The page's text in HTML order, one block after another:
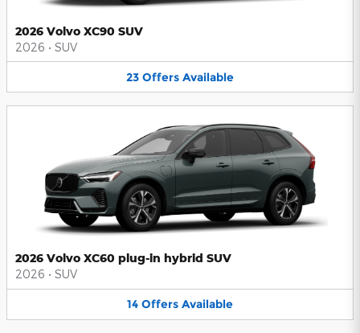
2026 Volvo XC90 SUV
2026 • SUV
23 Offers Available
2026 Volvo XC60 plug-in hybrid SUV
2026 • SUV
14 Offers Available